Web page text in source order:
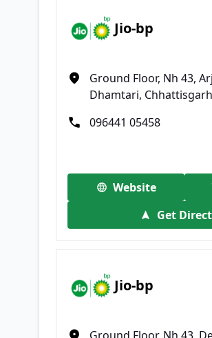
Jio-bp
Ground Floor, Nh 43,
Dhamtari,
096441 05458
Website
Get
Jio-bp